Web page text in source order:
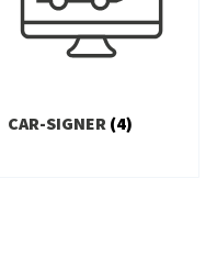
CAR-SIGNER (4)